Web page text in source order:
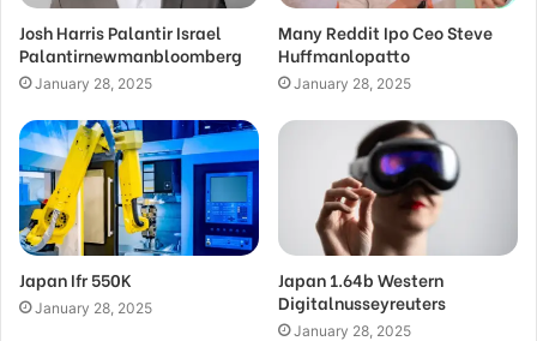
Josh Harris Palantir Israel
Palantirnewmanbloomberg
January 28, 2025
Many Reddit Ipo Ceo Steve
Huffmanlopatto
January 28, 2025
Japan Ifr 550K
January 28, 2025
Japan 1.64b Western
Digitalnusseyreuters
January 28, 2025